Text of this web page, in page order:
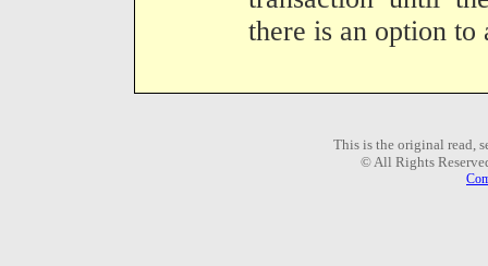
there is an option to
This is the original read,
© All Rights